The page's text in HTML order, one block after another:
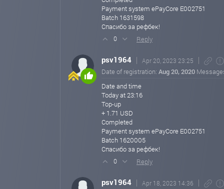
Payment system ePayCore E002751
Batch 1631598
Спасибо за рефбек!
0 Reply
psv1964 Apr 20, 2023 23:25
Date of registration: Aug 20, 2020
Date and time
Today at 23:16
Top-up
+ 1.71 USD
Completed
Payment system ePayCore E002751
Batch 1620005
Спасибо за рефбек!
0 Reply
psv1964 Apr 18, 2023 14:36